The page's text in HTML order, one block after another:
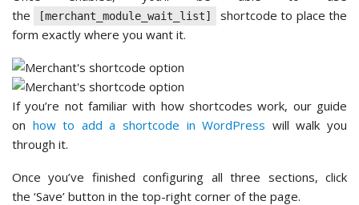
the
[merchant_module_wait_list]
shortcode to place the
form exactly where you want it.
If you’re not familiar with how shortcodes work, our guide
on how to add a shortcode in WordPress will walk you
through it.
Once you’ve finished configuring all three sections, click
the ‘Save’ button in the top-right corner of the page.